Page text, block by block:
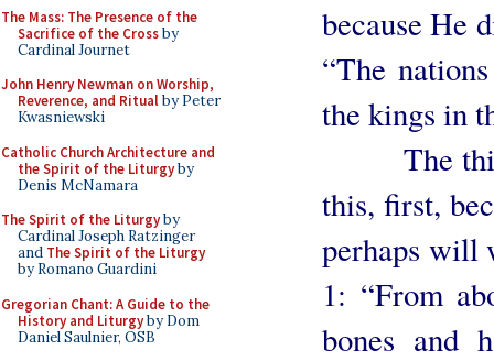
The Mass: The Presence of the
Sacrifice of the Crossby
Cardinal Journet
John Henry Newman on Worship,
Reverence, and Ritualby Peter
Kwasniewski
Catholic Church Architecture and
the Spirit of the Liturgyby
Denis McNamara
The Spirit of the Liturgyby
Cardinal Joseph Ratzinger
and The Spirit of the Liturgy
by Romano Guardini
Gregorian Chant: A Guide to the
History and Liturgyby Dom
Daniel Saulnier, OSB
because He
“The
the kings in
The third
this, first,
perhaps will
1: “From
bones and